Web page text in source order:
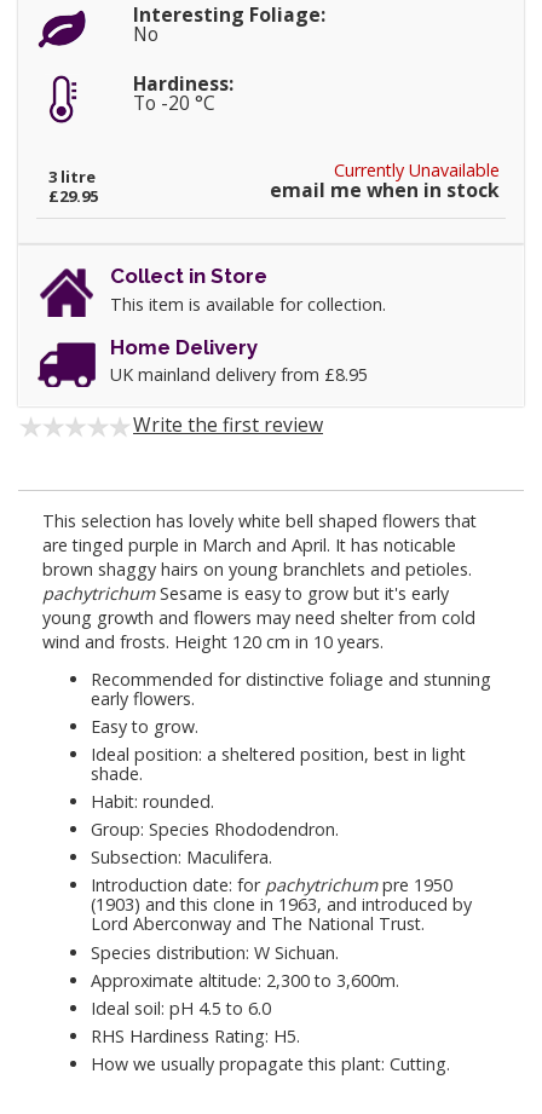
Interesting Foliage:
No
Hardiness:
To -20 °C
Currently Unavailable
email me when in stock
3 litre
£29.95
Collect in Store
This item is available for collection.
Home Delivery
UK mainland delivery from £8.95
Write the first review
This selection has lovely white bell shaped flowers that
are tinged purple in March and April. It has noticable
brown shaggy hairs on young branchlets and petioles.
pachytrichumSesame is easy to grow but it's early
young growth and flowers may need shelter from cold
wind and frosts. Height 120 cm in 10 years.
Recommended for distinctive foliage and stunning
early flowers.
Easy to grow.
Ideal position: a sheltered position, best in light
shade.
Habit: rounded.
Group: Species Rhododendron.
Subsection: Maculifera.
Introduction date: for pachytrichumpre 1950
(1903) and this clone in 1963, and introduced by
Lord Aberconway and The National Trust.
Species distribution: W Sichuan.
Approximate altitude: 2,300 to 3,600m.
Ideal soil: pH 4.5 to 6.0
RHS Hardiness Rating: H5.
How we usually propagate this plant: Cutting.